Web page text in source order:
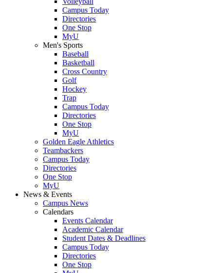
Campus Today
Directories
One Stop
MyU
Men's Sports
Baseball
Basketball
Cross Country
Golf
Hockey
Trap
Campus Today
Directories
One Stop
MyU
Golden Eagle Athletics
Teambackers
Campus Today
Directories
One Stop
MyU
News & Events
Campus News
Calendars
Events Calendar
Academic Calendar
Student Dates & Deadlines
Campus Today
Directories
One Stop